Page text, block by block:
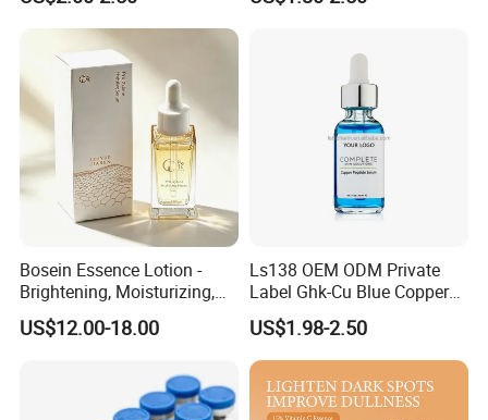
Bosein Essence Lotion -
Brightening, Moisturizing,
Improving Dryness, Fine
Lines, and Reducing Facial
US$12.00-18.00
Ls138 OEM ODM Private
Label Ghk-Cu Blue Copper
Peptide Serum Hyaluronate
Anti-Aging
US$1.98-2.50